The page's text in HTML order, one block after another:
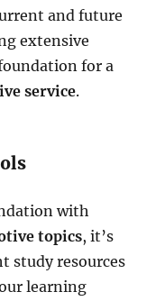
and future
extensive
for a
service.
with
topics, it’s
study resources
learning